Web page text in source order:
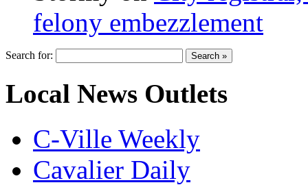
felony embezzlement
Search for:
Local News Outlets
C-Ville Weekly
Cavalier Daily